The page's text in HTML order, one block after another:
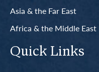
Asia & the Far East
Africa & the Middle East
Quick Links